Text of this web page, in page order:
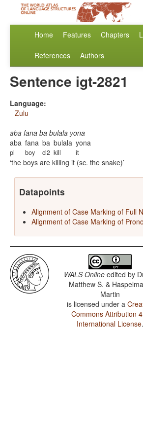
Home Features Chapters
References Authors
Sentence igt-2821
Language:
Zulu
aba fana ba bulala yona
aba
pl
fana
boy
ba
cl2
bulala
kill
yona
it
the boys are killing it (sc. the snake)
Datapoints
Alignment of Case Marking of Full
Alignment of Case Marking of
WALS Online edited by
Matthew S. &
Martin
is licensed under a
Commons Attribution
International License.